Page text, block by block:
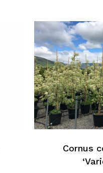
products in
Return To Weblist
Cornus